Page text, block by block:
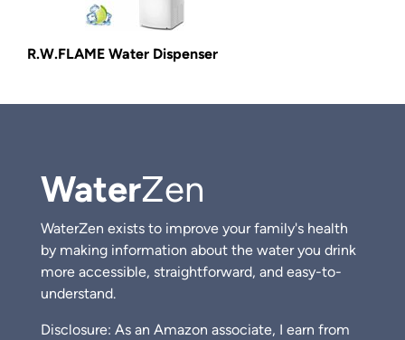
R.W.FLAME Water Dispenser
WaterZen
WaterZen exists to improve your family's health
by making information about the water you drink
more accessible, straightforward, and easy-to-
understand.
Disclosure: As an Amazon associate, I earn from